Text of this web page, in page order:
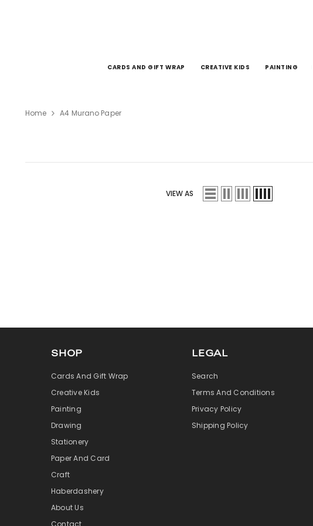
CARDS AND GIFT WRAP CREATIVE KIDS PAINTING
Home A4 Murano Paper
VIEW AS
SHOP
Cards And Gift Wrap
Creative Kids
Painting
Drawing
Stationery
Paper And Card
Craft
Haberdashery
About Us
LEGAL
Search
Terms And Conditions
Privacy Policy
Shipping Policy